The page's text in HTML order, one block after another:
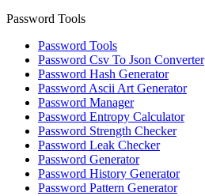
Password Tools
Password Tools
Password Csv To Json Converter
Password Hash Generator
Password Ascii Art Generator
Password Manager
Password Entropy Calculator
Password Strength Checker
Password Leak Checker
Password Generator
Password History Generator
Password Pattern Generator